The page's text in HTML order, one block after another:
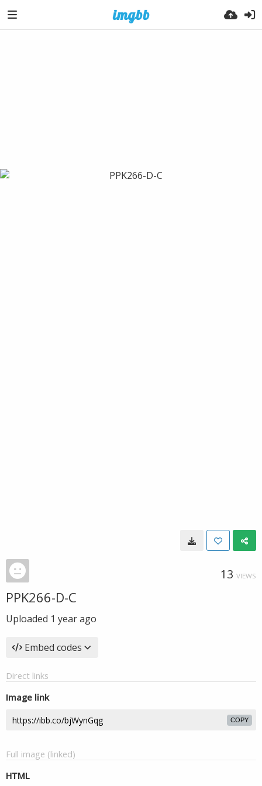
13 VIEWS
PPK266-D-C
Uploaded 1 year ago
Embed codes
Direct links
Image link
COPY
Full image (linked)
HTML